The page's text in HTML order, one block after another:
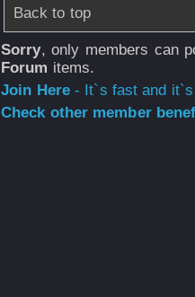
Back to top
Sorry, only members can
Forum items.
Join Here- It`s fast and
Check other member